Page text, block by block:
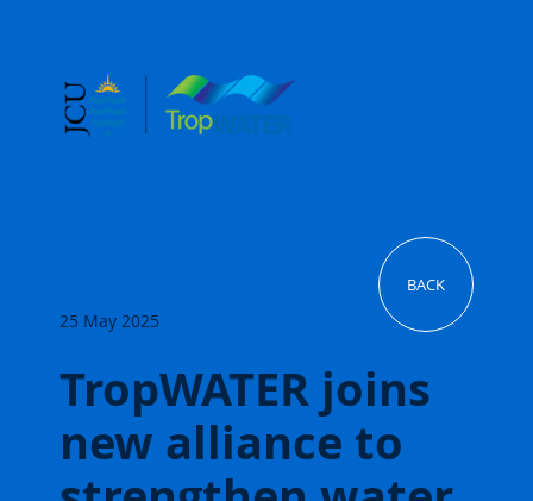
TropWATER joins
new alliance to
25 May 2025
BACK